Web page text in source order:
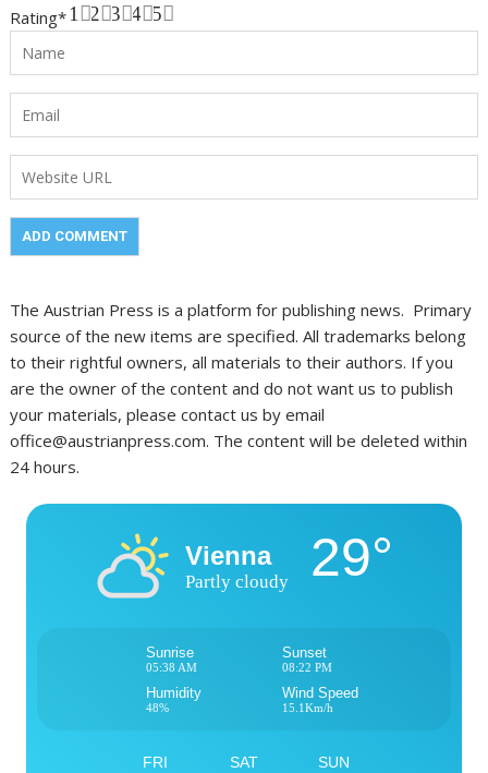
Rating* 5
4
3
2
1
The Austrian Press is a platform for publishing news. Primary
source of the new items are specified. All trademarks belong
to their rightful owners, all materials to their authors. If you
are the owner of the content and do not want us to publish
your materials, please contact us by email
office@austrianpress.com. The content will be deleted within
24 hours.
Vienna
Partly cloudy 29°
Sunrise
05:38 AM
Sunset
08:22 PM
Humidity
48%
Wind Speed
15.1Km/h
FRI SAT SUN